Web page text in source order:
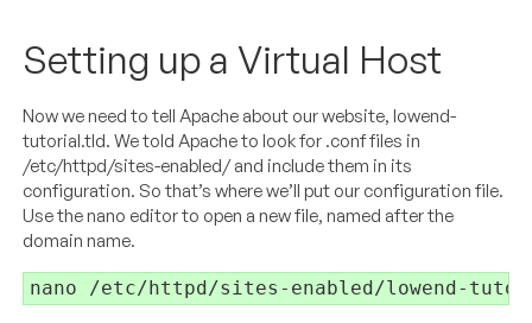
Setting up a Virtual Host
Now we need to tell Apache about our website, lowend-
tutorial.tld. We told Apache to look for .conf files in
/etc/httpd/sites-enabled/ and include them in its
configuration. So that’s where we’ll put our configuration file.
Use the nano editor to open a new file, named after the
domain name.
nano /etc/httpd/sites-enabled/lowend-